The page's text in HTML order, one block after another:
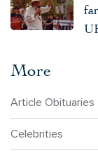
More
Article Obituaries
Celebrities